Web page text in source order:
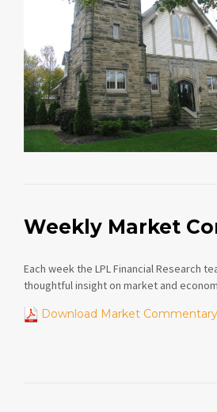
Weekly Market
Each week the LPL Financial Research
thoughtful insight on market and
Download Market Commentary